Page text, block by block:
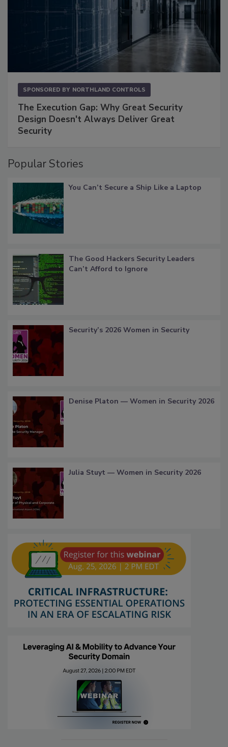
SPONSORED BY NORTHLAND CONTROLS
The Execution Gap: Why Great Security
Design Doesn't Always Deliver Great
Security
Popular Stories
You Can’t Secure a Ship Like a Laptop
The Good Hackers Security Leaders
Can’t Afford to Ignore
Security’s 2026 Women in Security
Denise Platon — Women in Security 2026
Julia Stuyt — Women in Security 2026